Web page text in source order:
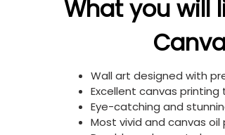
What you will
Wall art designed with
Excellent canvas
Eye-catching and
Most vivid and canvas